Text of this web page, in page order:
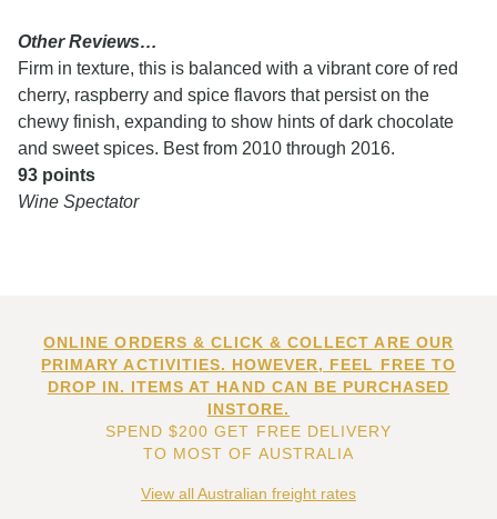
Other Reviews…
Firm in texture, this is balanced with a vibrant core of red
cherry, raspberry and spice flavors that persist on the
chewy finish, expanding to show hints of dark chocolate
and sweet spices. Best from 2010 through 2016.
93 points
Wine Spectator
ONLINE ORDERS & CLICK & COLLECT ARE OUR
PRIMARY ACTIVITIES. HOWEVER, FEEL FREE TO
DROP IN. ITEMS AT HAND CAN BE PURCHASED
INSTORE.
SPEND $200 GET FREE DELIVERY
TO MOST OF AUSTRALIA
View all Australian freight rates